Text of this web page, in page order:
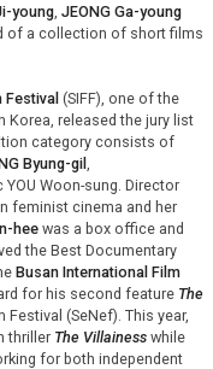
young, JEONG Ga-young
of a collection of short films
Festival(SIFF), one of the
released the jury list
category consists of
Byung-gil,
Woon-sung. Director
feminist cinema and her
heewas a box office and
the Best Documentary
Busan International Film
for his second feature The
(SeNef). This year,
thriller The Villainesswhile
for both independent